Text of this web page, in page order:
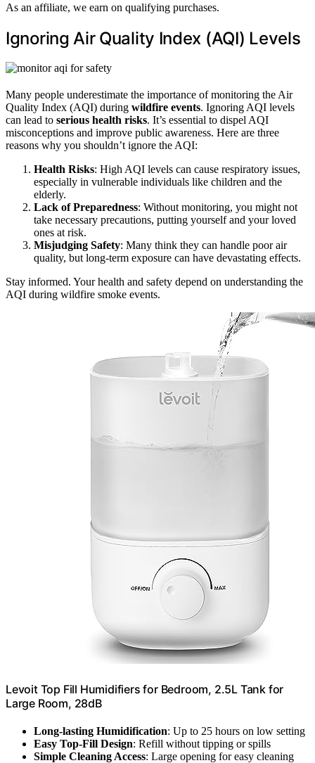
As an affiliate, we earn on qualifying purchases.
Ignoring Air Quality Index (AQI) Levels
Many people underestimate the importance of monitoring the Air
Quality Index (AQI) during wildfire events. Ignoring AQI levels
can lead to serious health risks. It’s essential to dispel AQI
misconceptions and improve public awareness. Here are three
reasons why you shouldn’t ignore the AQI:
Health Risks: High AQI levels can cause respiratory issues,
especially in vulnerable individuals like children and the
elderly.
Lack of Preparedness: Without monitoring, you might not
take necessary precautions, putting yourself and your loved
ones at risk.
Misjudging Safety: Many think they can handle poor air
quality, but long-term exposure can have devastating effects.
Stay informed. Your health and safety depend on understanding the
AQI during wildfire smoke events.
Levoit Top Fill Humidifiers for Bedroom, 2.5L Tank for
Large Room, 28dB
Long-lasting Humidification: Up to 25 hours on low setting
Easy Top-Fill Design: Refill without tipping or spills
Simple Cleaning Access: Large opening for easy cleaning